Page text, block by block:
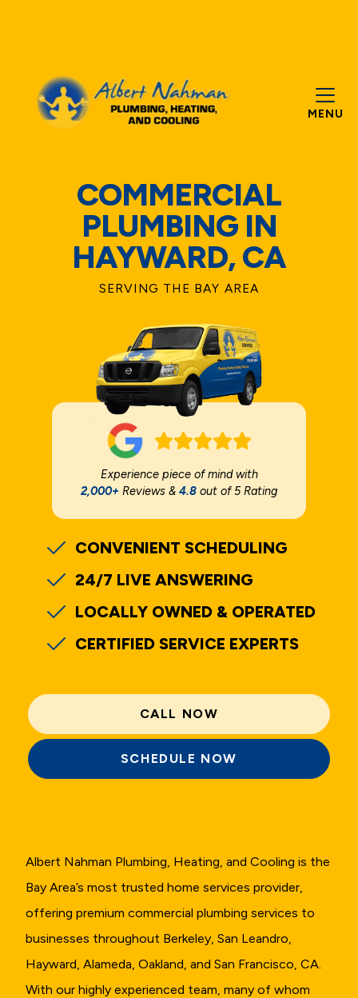
MENU
Albert Nahman Plumbing, Heating, and Cooling is the
Bay Area’s most trusted home services provider,
offering premium commercial plumbing services to
businesses throughout Berkeley, San Leandro,
Hayward, Alameda, Oakland, and San Francisco, CA.
With our highly experienced team, many of whom
COMMERCIAL
PLUMBING IN
HAYWARD, CA
SERVING THE BAY AREA
Experience piece of mind with
2,000+ Reviews & 4.8 out of 5 Rating
CONVENIENT SCHEDULING
24/7 LIVE ANSWERING
LOCALLY OWNED & OPERATED
CERTIFIED SERVICE EXPERTS
CALL NOW
SCHEDULE NOW